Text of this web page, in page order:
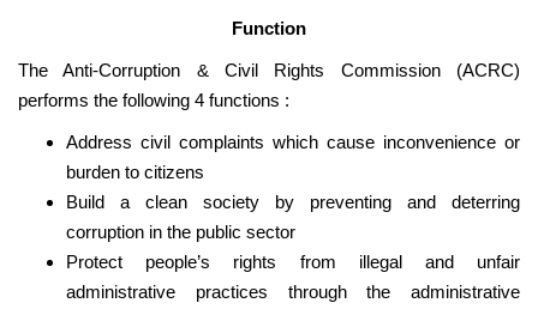
Function
The Anti-Corruption & Civil Rights Commission (ACRC)
performs the following 4 functions :
Address civil complaints which cause inconvenience or
burden to citizens
Build a clean society by preventing and deterring
corruption in the public sector
Protect people’s rights from illegal and unfair
administrative practices through the administrative